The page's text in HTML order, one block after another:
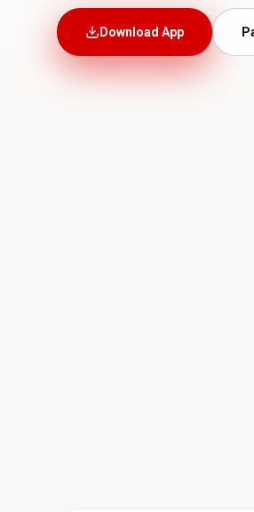
Download App